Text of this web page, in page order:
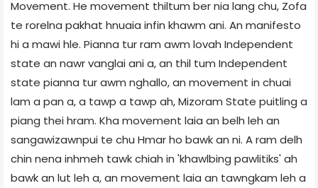
Movement. He movement thiltum ber nia lang chu, Zofa
te rorelna pakhat hnuaia infin khawm ani. An manifesto
hi a mawi hle. Pianna tur ram awm lovah Independent
state an nawr vanglai ani a, an thil tum Independent
state pianna tur awm nghallo, an movement in chuai
lam a pan a, a tawp a tawp ah, Mizoram State puitling a
piang thei hram. Kha movement laia an belh leh an
sangawizawnpui te chu Hmar ho bawk an ni. A ram delh
chin nena inhmeh tawk chiah in 'khawlbing pawlitiks' ah
bawk an lut leh a, an movement laia an tawngkam leh a